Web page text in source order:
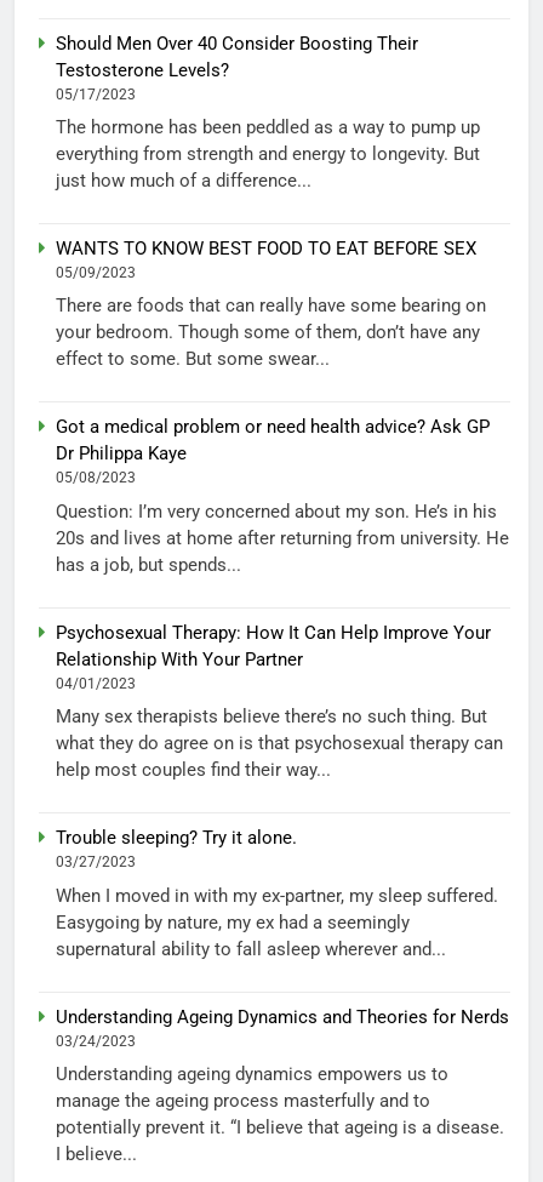
Should Men Over 40 Consider Boosting Their
Testosterone Levels?
05/17/2023
The hormone has been peddled as a way to pump up
everything from strength and energy to longevity. But
just how much of a difference...
WANTS TO KNOW BEST FOOD TO EAT BEFORE SEX
05/09/2023
There are foods that can really have some bearing on
your bedroom. Though some of them, don’t have any
effect to some. But some swear...
Got a medical problem or need health advice? Ask GP
Dr Philippa Kaye
05/08/2023
Question: I’m very concerned about my son. He’s in his
20s and lives at home after returning from university. He
has a job, but spends...
Psychosexual Therapy: How It Can Help Improve Your
Relationship With Your Partner
04/01/2023
Many sex therapists believe there’s no such thing. But
what they do agree on is that psychosexual therapy can
help most couples find their way...
Trouble sleeping? Try it alone.
03/27/2023
When I moved in with my ex-partner, my sleep suffered.
Easygoing by nature, my ex had a seemingly
supernatural ability to fall asleep wherever and...
Understanding Ageing Dynamics and Theories for Nerds
03/24/2023
Understanding ageing dynamics empowers us to
manage the ageing process masterfully and to
potentially prevent it. “I believe that ageing is a disease.
I believe...